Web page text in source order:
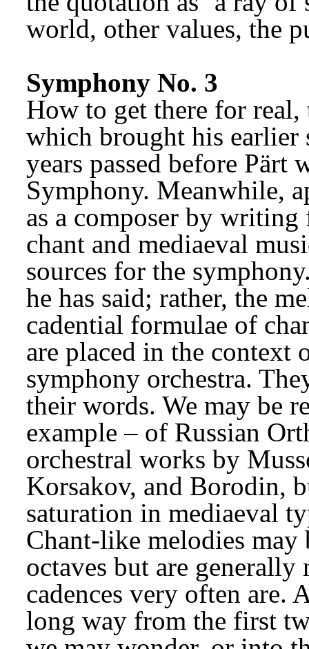
world, other values, the
Symphony No. 3
How to get there for
which brought his earlier
years passed before Pärt
Symphony. Meanwhile,
as a composer by
chant and mediaeval
sources for the
he has said; rather, the
cadential formulae of
are placed in the context
symphony orchestra.
their words. We may be
example – of Russian
orchestral works by
Korsakov, and Borodin,
saturation in mediaeval
Chant-like melodies may
octaves but are
cadences very often are.
long way from the first